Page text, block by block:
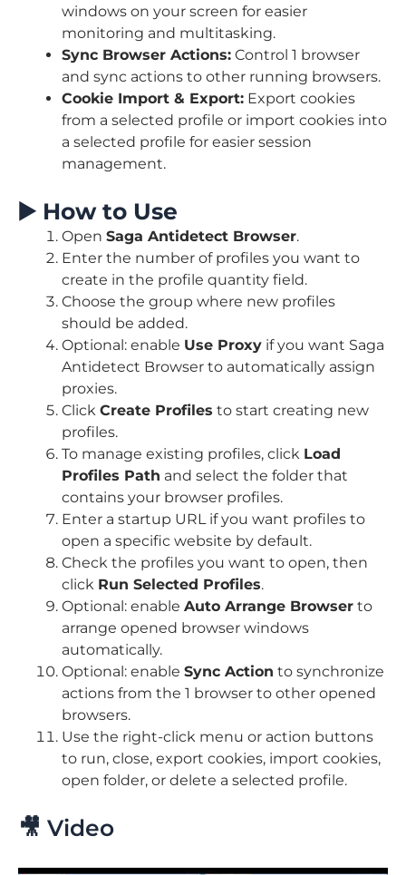
windows on your screen for easier
monitoring and multitasking.
Sync Browser Actions: Control 1 browser
and sync actions to other running browsers.
Cookie Import & Export: Export cookies
from a selected profile or import cookies into
a selected profile for easier session
management.
▶️ How to Use
Open Saga Antidetect Browser.
Enter the number of profiles you want to
create in the profile quantity field.
Choose the group where new profiles
should be added.
Optional: enable Use Proxy if you want Saga
Antidetect Browser to automatically assign
proxies.
Click Create Profiles to start creating new
profiles.
To manage existing profiles, click Load
Profiles Path and select the folder that
contains your browser profiles.
Enter a startup URL if you want profiles to
open a specific website by default.
Check the profiles you want to open, then
click Run Selected Profiles.
Optional: enable Auto Arrange Browser to
arrange opened browser windows
automatically.
Optional: enable Sync Action to synchronize
actions from the 1 browser to other opened
browsers.
Use the right-click menu or action buttons
to run, close, export cookies, import cookies,
open folder, or delete a selected profile.
🎥 Video